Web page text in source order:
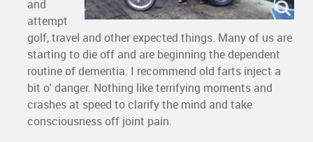
and
attempt
golf, travel and other expected things. Many of us are
starting to die off and are beginning the dependent
routine of dementia. I recommend old farts inject a
bit o' danger. Nothing like terrifying moments and
crashes at speed to clarify the mind and take
consciousness off joint pain.